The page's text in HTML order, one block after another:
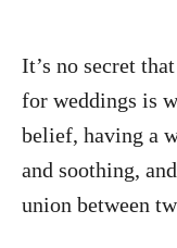
It’s no secret
for weddings is
belief, having a
and soothing,
union between